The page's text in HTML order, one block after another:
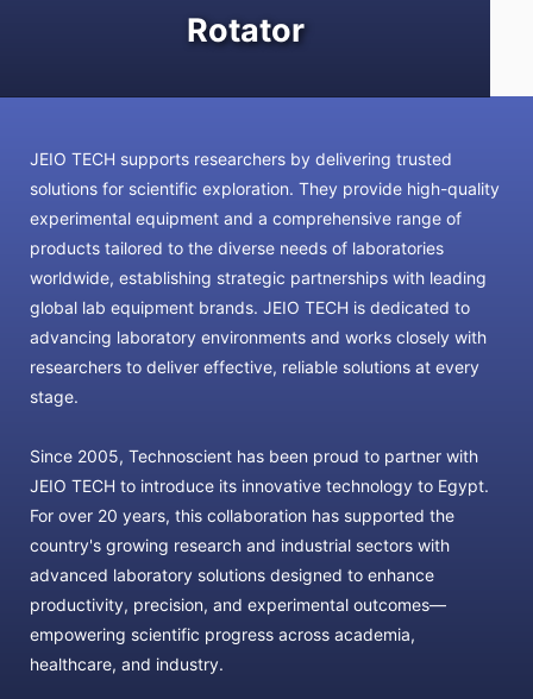
Rotator
JEIO TECH supports researchers by delivering trusted
solutions for scientific exploration. They provide high-quality
experimental equipment and a comprehensive range of
products tailored to the diverse needs of laboratories
worldwide, establishing strategic partnerships with leading
global lab equipment brands. JEIO TECH is dedicated to
advancing laboratory environments and works closely with
researchers to deliver effective, reliable solutions at every
stage.
Since 2005, Technoscient has been proud to partner with
JEIO TECH to introduce its innovative technology to Egypt.
For over 20 years, this collaboration has supported the
country's growing research and industrial sectors with
advanced laboratory solutions designed to enhance
productivity, precision, and experimental outcomes—
empowering scientific progress across academia,
healthcare, and industry.